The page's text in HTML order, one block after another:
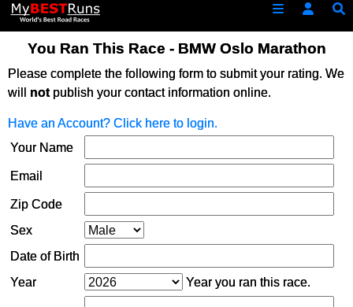
You Ran This Race - BMW Oslo Marathon
Please complete the following form to submit your rating. We
will notpublish your contact information online.
Have an Account? Click here to login.
Your Name
Email
Zip Code
Sex
Date of Birth
Year
Year you ran this race.